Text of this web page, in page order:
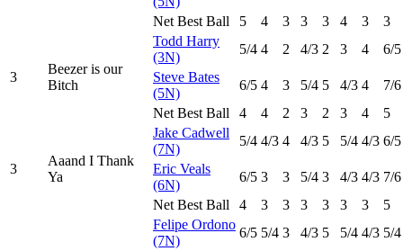
Net Best Ball
5 4 3 3 3 4 3 3
3
Beezer is our
Bitch
Todd Harry
(3N)
5/4 4 2 4/3 2 3 4 6/5
Steve Bates
(5N)
6/5 4 3 5/4 5 4/3 4 7/6
Net Best Ball
4 4 2 3 2 3 4 5
3
Aaand I Thank
Ya
Jake Cadwell
(7N)
5/4 4/3 4 4/3 5 5/4 4/3 6/5
Eric Veals
(6N)
6/5 3 3 5/4 3 4/3 4/3 7/6
Net Best Ball
4 3 3 3 3 3 3 5
Felipe Ordono
(7N)
6/5 5/4 3 4/3 5 5/4 4/3 5/4